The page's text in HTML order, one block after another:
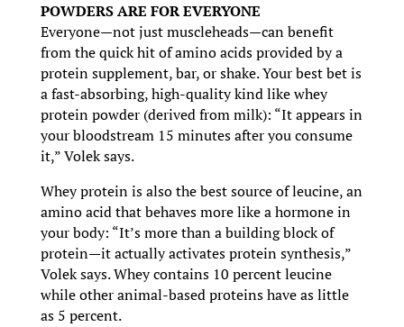
POWDERS ARE FOR EVERYONE
Everyone—not just muscleheads—can benefit
from the quick hit of amino acids provided by a
protein supplement, bar, or shake. Your best bet is
a fast-absorbing, high-quality kind like whey
protein powder (derived from milk): “It appears in
your bloodstream 15 minutes after you consume
it,” Volek says.
Whey protein is also the best source of leucine, an
amino acid that behaves more like a hormone in
your body: “It’s more than a building block of
protein—it actually activates protein synthesis,”
Volek says. Whey contains 10 percent leucine
while other animal-based proteins have as little
as 5 percent.